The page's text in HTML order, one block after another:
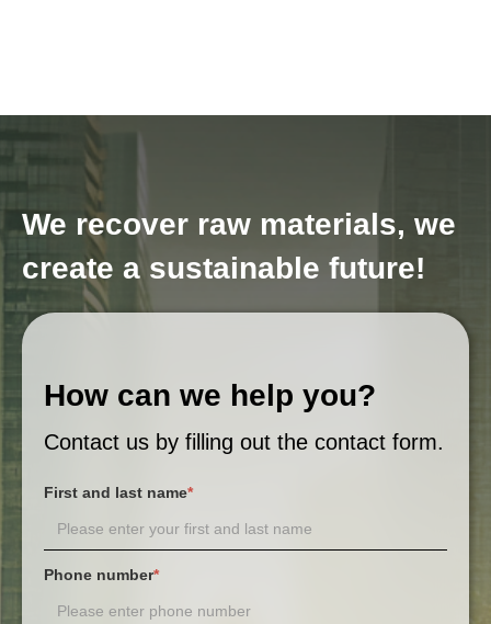
We recover raw materials, we
create a sustainable future!
How can we help you?
Contact us by filling out the contact form.
First and last name*
Phone number*